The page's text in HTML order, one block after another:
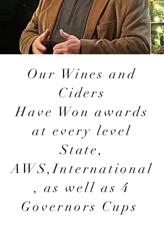
Our Wines and
Ciders
Have Won awards
at every level
State,
AWS,International
, as well as 4
Governors Cups